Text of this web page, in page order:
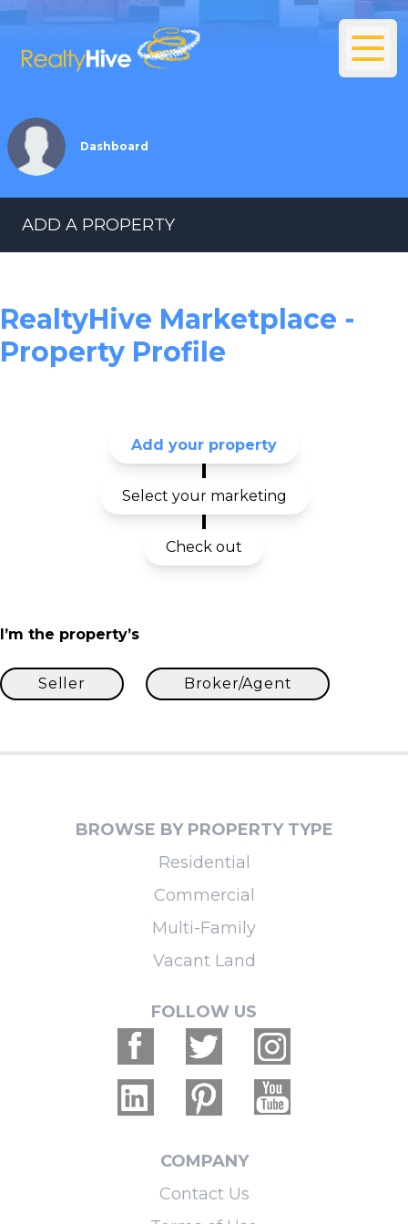
Dashboard
ADD A PROPERTY
RealtyHive Marketplace -
Property Profile
Add your property
Select your marketing
Check out
I’m the property’s
Seller Broker/Agent
BROWSE BY PROPERTY TYPE
Residential
Commercial
Multi-Family
Vacant Land
FOLLOW US
COMPANY
Contact Us